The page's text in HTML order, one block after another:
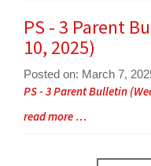
End
PS - 3 Parent
10, 2025)
Posted on: March 7,
Blog
Synopsis
PS - 3 Parent Bulletin
Blog
read more …